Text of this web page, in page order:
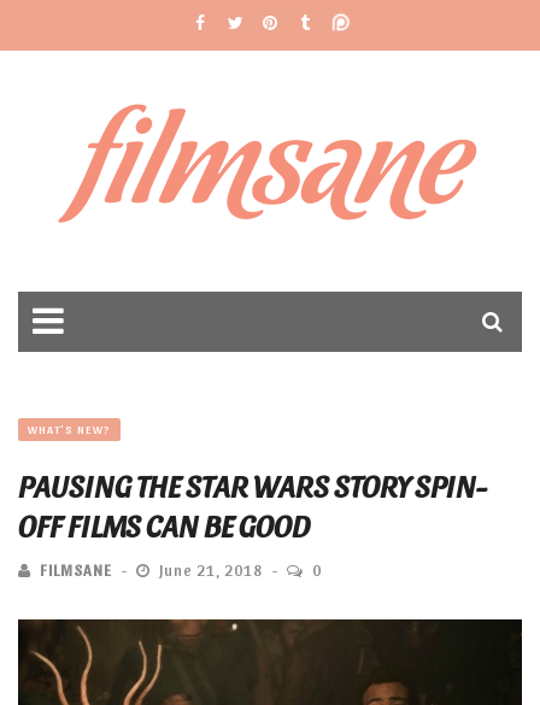
filmsane
WHAT'S NEW?
PAUSING THE STAR WARS STORY SPIN-
OFF FILMS CAN BE GOOD
FILMSANE June 21, 2018 0